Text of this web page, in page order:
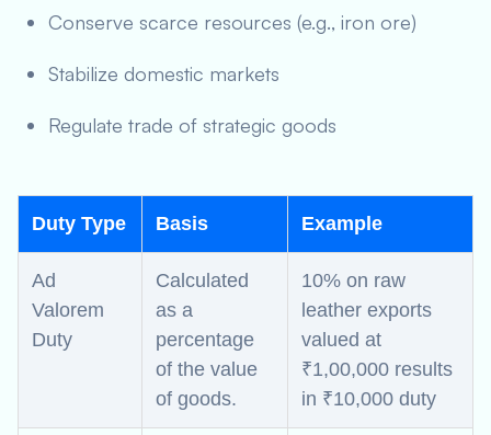
Conserve scarce resources (e.g., iron ore)
Stabilize domestic markets
Regulate trade of strategic goods
Duty Type Basis Example
Ad
Valorem
Duty
Calculated
as a
percentage
of the value
of goods.
10% on raw
leather exports
valued at
₹1,00,000 results
in ₹10,000 duty